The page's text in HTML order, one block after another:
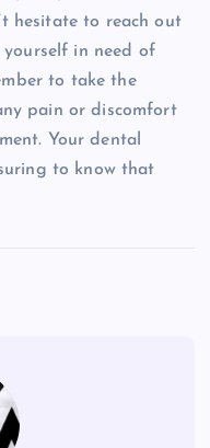
hesitate to reach out
in need of
to take the
pain or discomfort
Your dental
to know that